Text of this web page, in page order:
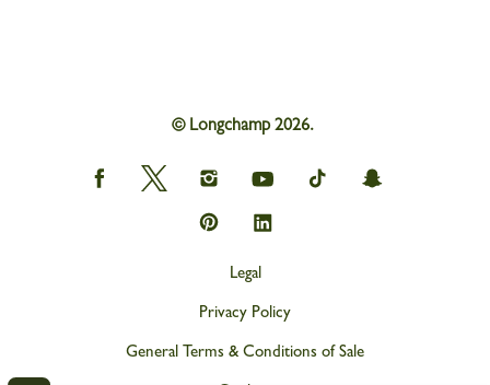
© Longchamp 2026.
Longchamp
on
Longchamp
on
Longchamp
on
Instagram
Longchamp
on
Longchamp
on
Longchamp
on
Longchamp
on
Longchamp
on
Legal
Privacy Policy
General Terms & Conditions of Sale